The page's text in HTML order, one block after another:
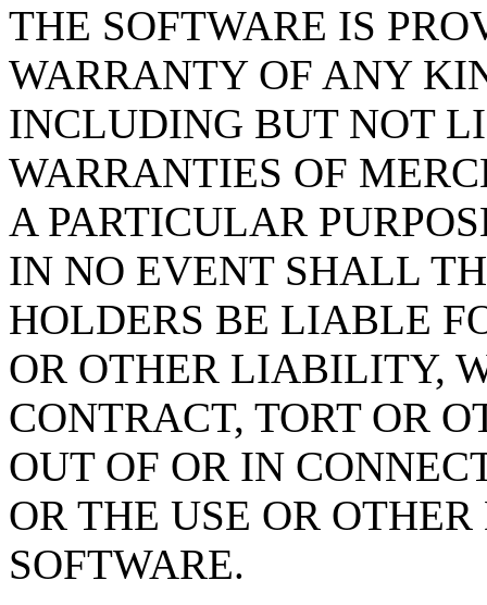
THE SOFTWARE IS
WARRANTY OF ANY
INCLUDING BUT NOT
WARRANTIES OF
A PARTICULAR
IN NO EVENT SHALL
HOLDERS BE LIABLE
OR OTHER LIABILITY,
CONTRACT, TORT OR
OUT OF OR IN
OR THE USE OR
SOFTWARE.